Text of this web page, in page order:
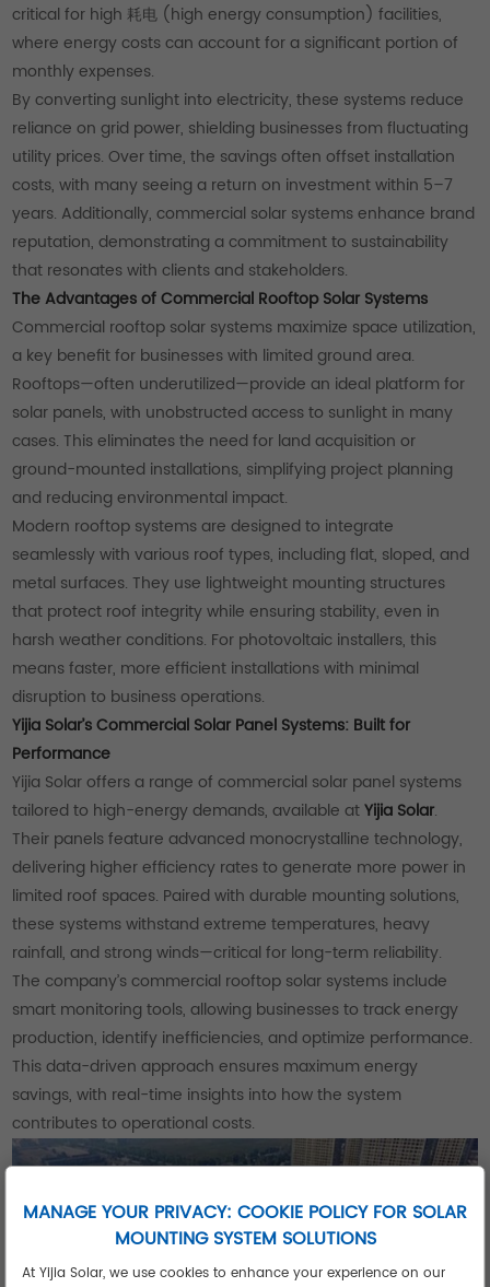
critical for high 耗电 (high energy consumption) facilities,
where energy costs can account for a significant portion of
monthly expenses.
By converting sunlight into electricity, these systems reduce
reliance on grid power, shielding businesses from fluctuating
utility prices. Over time, the savings often offset installation
costs, with many seeing a return on investment within 5–7
years. Additionally, commercial solar systems enhance brand
reputation, demonstrating a commitment to sustainability
that resonates with clients and stakeholders.
The Advantages of Commercial Rooftop Solar Systems
Commercial rooftop solar systems maximize space utilization,
a key benefit for businesses with limited ground area.
Rooftops—often underutilized—provide an ideal platform for
solar panels, with unobstructed access to sunlight in many
cases. This eliminates the need for land acquisition or
ground-mounted installations, simplifying project planning
and reducing environmental impact.
Modern rooftop systems are designed to integrate
seamlessly with various roof types, including flat, sloped, and
metal surfaces. They use lightweight mounting structures
that protect roof integrity while ensuring stability, even in
harsh weather conditions. For photovoltaic installers, this
means faster, more efficient installations with minimal
disruption to business operations.
Yijia Solar’s Commercial Solar Panel Systems: Built for
Performance
Yijia Solar offers a range of commercial solar panel systems
tailored to high-energy demands, available atYijia Solar.
Their panels feature advanced monocrystalline technology,
delivering higher efficiency rates to generate more power in
limited roof spaces. Paired with durable mounting solutions,
these systems withstand extreme temperatures, heavy
rainfall, and strong winds—critical for long-term reliability.
The company’s commercial rooftop solar systems include
smart monitoring tools, allowing businesses to track energy
production, identify inefficiencies, and optimize performance.
This data-driven approach ensures maximum energy
savings, with real-time insights into how the system
contributes to operational costs.
MANAGE YOUR PRIVACY: COOKIE POLICY FOR SOLAR
MOUNTING SYSTEM SOLUTIONS
At Yijia Solar, we use cookies to enhance your experience on our